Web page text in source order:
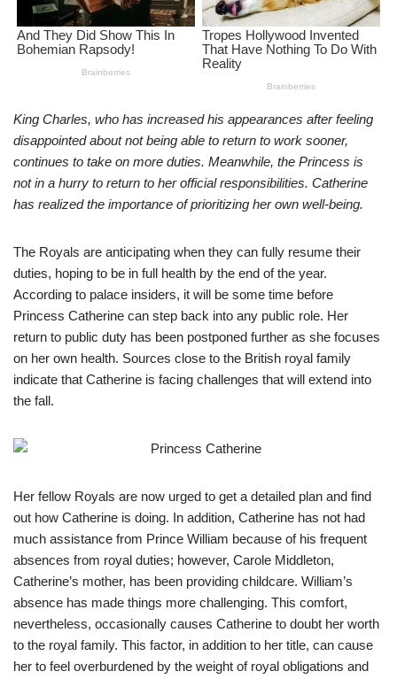
King Charles, who has increased his appearances after feeling
disappointed about not being able to return to work sooner,
continues to take on more duties. Meanwhile, the Princess is
not in a hurry to return to her official responsibilities. Catherine
has realized the importance of prioritizing her own well-being.
The Royals are anticipating when they can fully resume their
duties, hoping to be in full health by the end of the year.
According to palace insiders, it will be some time before
Princess Catherine can step back into any public role. Her
return to public duty has been postponed further as she focuses
on her own health. Sources close to the British royal family
indicate that Catherine is facing challenges that will extend into
the fall.
Her fellow Royals are now urged to get a detailed plan and find
out how Catherine is doing. In addition, Catherine has not had
much assistance from Prince William because of his frequent
absences from royal duties; however, Carole Middleton,
Catherine’s mother, has been providing childcare. William’s
absence has made things more challenging. This comfort,
nevertheless, occasionally causes Catherine to doubt her worth
to the royal family. This factor, in addition to her title, can cause
her to feel overburdened by the weight of royal obligations and